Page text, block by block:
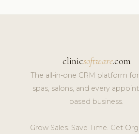
clinicsoftware.com
The all-in-one CRM platform for
spas, salons, and every
based business.
Grow Sales. Save Time. Get